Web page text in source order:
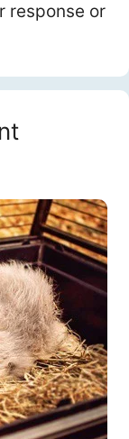
response or